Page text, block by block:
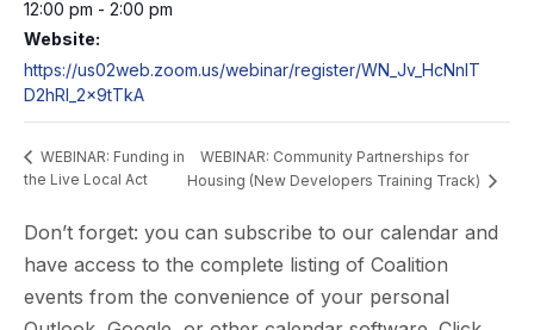
12:00 pm - 2:00 pm
Website:
https://us02web.zoom.us/webinar/register/WN_Jv_HcNnIT
D2hRl_2x9tTkA
WEBINAR: Funding in
the Live Local Act
WEBINAR: Community Partnerships for
Housing (New Developers Training Track)
Don’t forget: you can subscribe to our calendar and
have access to the complete listing of Coalition
events from the convenience of your personal